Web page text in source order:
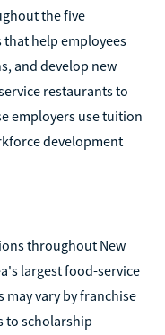
the five
help employees
and develop new
restaurants to
employers use tuition
development
throughout New
largest food-service
vary by franchise
to scholarship